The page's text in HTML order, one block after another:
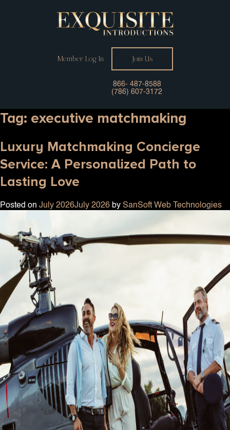
Member Log In Join Us
866- 487-8588
(786) 607-3172
Tag: executive matchmaking
Luxury Matchmaking Concierge
Service: A Personalized Path to
Lasting Love
Posted on July 2026July 2026 by SanSoft Web Technologies